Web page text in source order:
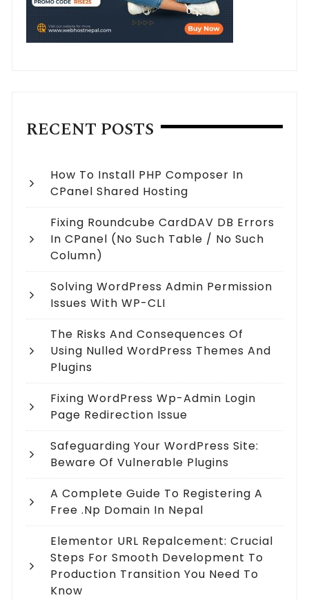
RECENT POSTS
How To Install PHP Composer In
CPanel Shared Hosting
Fixing Roundcube CardDAV DB Errors
In CPanel (no Such Table / No Such
Column)
Solving WordPress Admin Permission
Issues With WP-CLI
The Risks And Consequences Of
Using Nulled WordPress Themes And
Plugins
Fixing WordPress Wp-Admin Login
Page Redirection Issue
Safeguarding Your WordPress Site:
Beware Of Vulnerable Plugins
A Complete Guide To Registering A
Free .np Domain In Nepal
Elementor URL Repalcement: Crucial
Steps For Smooth Development To
Production Transition You Need To
Know